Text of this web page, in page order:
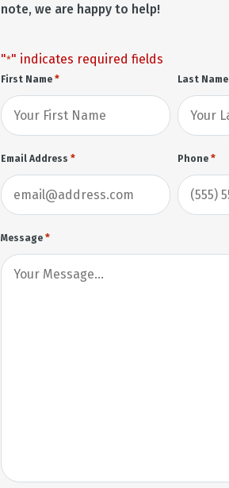
note, we are happy to help!
"*" indicates required fields
First Name * Last Name
Email Address * Phone *
Message *